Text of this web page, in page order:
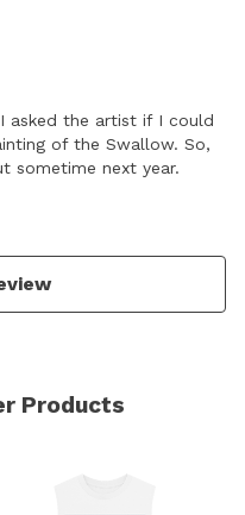
asked the artist if I could
of the Swallow. So,
sometime next year.
Products